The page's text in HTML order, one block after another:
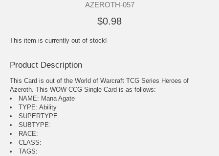
AZEROTH-057
$0.98
This item is currently out of stock!
Product Description
This Card is out of the World of Warcraft TCG Series Heroes of
Azeroth. This WOW CCG Single Card is as follows:
NAME: Mana Agate
TYPE: Ability
SUPERTYPE:
SUBTYPE:
RACE:
CLASS:
TAGS: